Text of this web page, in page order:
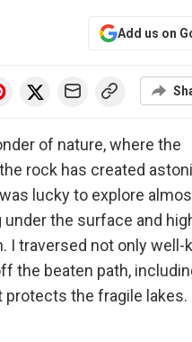
Add us on
of nature, where the
rock has created
lucky to explore
the surface and
I traversed not only well-
the beaten path,
the fragile lakes.